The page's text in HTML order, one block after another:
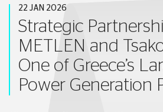
22 JAN 2026
Strategic
METLEN and
One of Greece’s
Power Generation